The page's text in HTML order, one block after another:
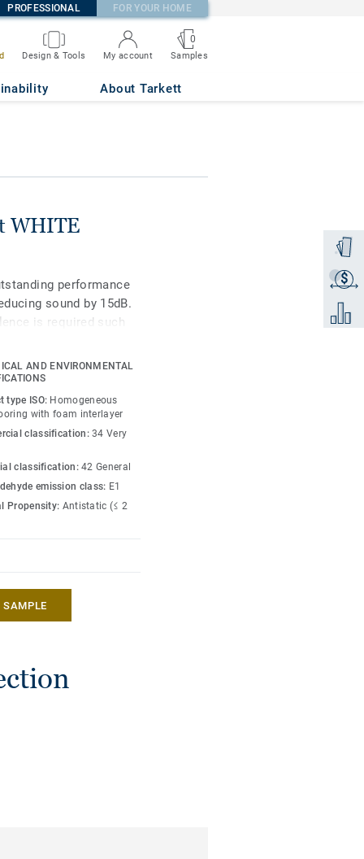
PROFESSIONAL FOR YOUR HOME
Design & Tools My account
0
Samples
About Tarkett
Order
$
Get a
Add to
WHITE
performance
sound by 15dB.
is required such
it clean, no need
to restore this
are specially
and accessories
AND ENVIRONMENTAL
type ISO: Homogeneous
with foam interlayer
classification:34 Very
classification:42 General
emission class: E1
Propensity: Antistatic (≤ 2
SAMPLE